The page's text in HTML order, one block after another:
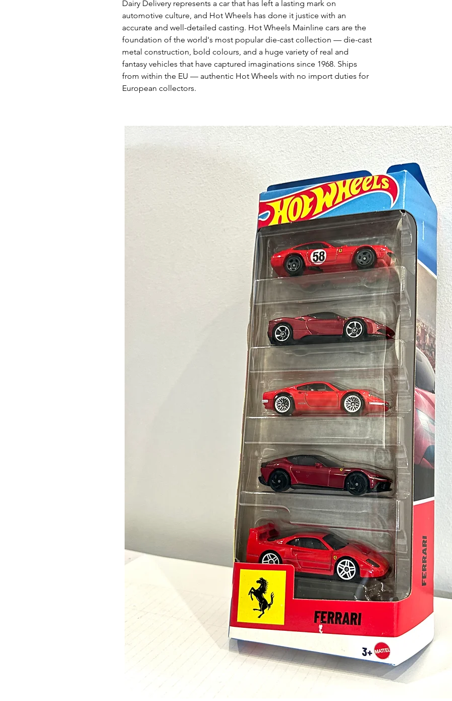
Dairy Delivery represents a car that has left a lasting mark on
automotive culture, and Hot Wheels has done it justice with an
accurate and well-detailed casting. Hot Wheels Mainline cars are the
foundation of the world's most popular die-cast collection — die-cast
metal construction, bold colours, and a huge variety of real and
fantasy vehicles that have captured imaginations since 1968. Ships
from within the EU — authentic Hot Wheels with no import duties for
European collectors.